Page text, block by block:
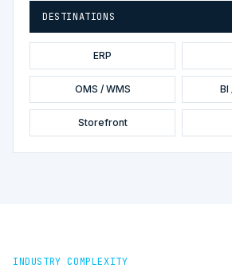
DESTINATIONS
ERP
OMS / WMS BI
Storefront
INDUSTRY COMPLEXITY